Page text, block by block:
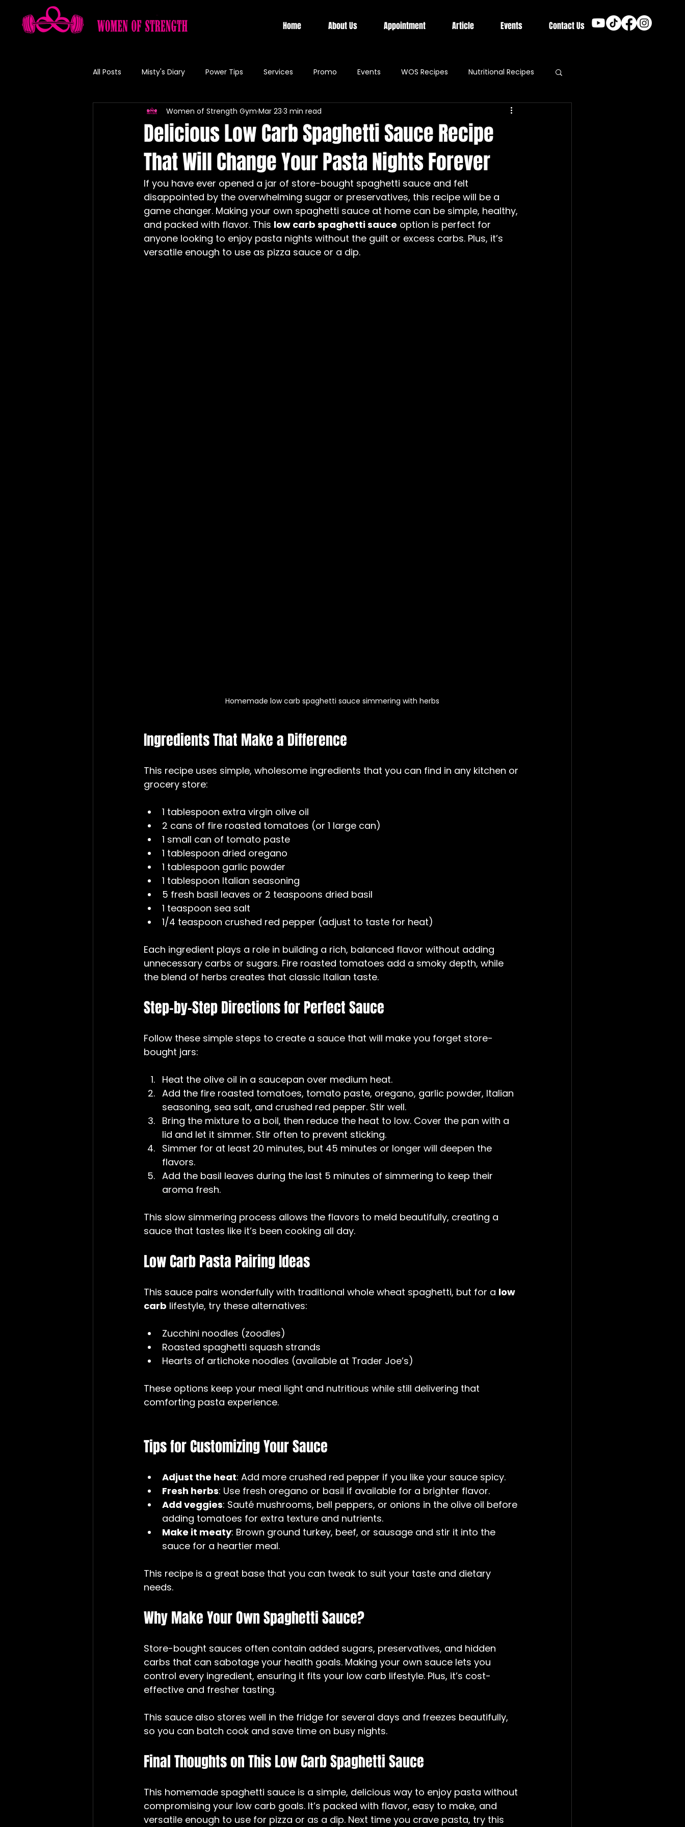
Home About Us Appointment Article Events Contact Us
All Posts Misty's Diary Power Tips Services Promo Events WOS Recipes Nutritional Recipes
Misty's Recipe
Delicious Low Carb Spaghetti Sauce Recipe
That Will Change Your Pasta Nights Forever
Women of Strength Gym Mar 23 3 min read
If you have ever opened a jar of store-bought spaghetti sauce and felt
disappointed by the overwhelming sugar or preservatives, this recipe will be a
game changer. Making your own spaghetti sauce at home can be simple, healthy,
and packed with flavor. This low carb spaghetti sauce option is perfect for
anyone looking to enjoy pasta nights without the guilt or excess carbs. Plus, it’s
versatile enough to use as pizza sauce or a dip.
Homemade low carb spaghetti sauce simmering with herbs
Ingredients That Make a Difference
This recipe uses simple, wholesome ingredients that you can find in any kitchen or
grocery store:
1 tablespoon extra virgin olive oil
2 cans of fire roasted tomatoes (or 1 large can)
1 small can of tomato paste
1 tablespoon dried oregano
1 tablespoon garlic powder
1 tablespoon Italian seasoning
5 fresh basil leaves or 2 teaspoons dried basil
1 teaspoon sea salt
1/4 teaspoon crushed red pepper (adjust to taste for heat)
Each ingredient plays a role in building a rich, balanced flavor without adding
unnecessary carbs or sugars. Fire roasted tomatoes add a smoky depth, while
the blend of herbs creates that classic Italian taste.
Step-by-Step Directions for Perfect Sauce
Follow these simple steps to create a sauce that will make you forget store-
bought jars:
Heat the olive oil in a saucepan over medium heat.
Add the fire roasted tomatoes, tomato paste, oregano, garlic powder, Italian
seasoning, sea salt, and crushed red pepper. Stir well.
Bring the mixture to a boil, then reduce the heat to low. Cover the pan with a
lid and let it simmer. Stir often to prevent sticking.
Simmer for at least 20 minutes, but 45 minutes or longer will deepen the
flavors.
Add the basil leaves during the last 5 minutes of simmering to keep their
aroma fresh.
This slow simmering process allows the flavors to meld beautifully, creating a
sauce that tastes like it’s been cooking all day.
Low Carb Pasta Pairing Ideas
This sauce pairs wonderfully with traditional whole wheat spaghetti, but for a low
carb lifestyle, try these alternatives:
Zucchini noodles (zoodles)
Roasted spaghetti squash strands
Hearts of artichoke noodles (available at Trader Joe’s)
These options keep your meal light and nutritious while still delivering that
comforting pasta experience.
Tips for Customizing Your Sauce
Adjust the heat: Add more crushed red pepper if you like your sauce spicy.
Fresh herbs: Use fresh oregano or basil if available for a brighter flavor.
Add veggies: Sauté mushrooms, bell peppers, or onions in the olive oil before
adding tomatoes for extra texture and nutrients.
Make it meaty: Brown ground turkey, beef, or sausage and stir it into the
sauce for a heartier meal.
This recipe is a great base that you can tweak to suit your taste and dietary
needs.
Why Make Your Own Spaghetti Sauce?
Store-bought sauces often contain added sugars, preservatives, and hidden
carbs that can sabotage your health goals. Making your own sauce lets you
control every ingredient, ensuring it fits your low carb lifestyle. Plus, it’s cost-
effective and fresher tasting.
This sauce also stores well in the fridge for several days and freezes beautifully,
so you can batch cook and save time on busy nights.
Final Thoughts on This Low Carb Spaghetti Sauce
This homemade spaghetti sauce is a simple, delicious way to enjoy pasta without
compromising your low carb goals. It’s packed with flavor, easy to make, and
versatile enough to use for pizza or as a dip. Next time you crave pasta, try this